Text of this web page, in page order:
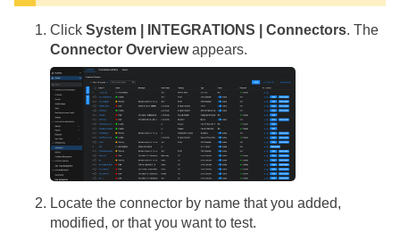
Click System | INTEGRATIONS | Connectors. The
Connector Overviewappears.
Locate the connector by name that you added,
modified, or that you want to test.